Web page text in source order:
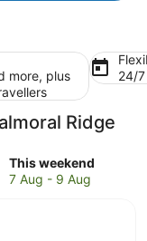
more, plus
24/
Ridge
This weekend
Check
prices
7 Aug - 9 Aug